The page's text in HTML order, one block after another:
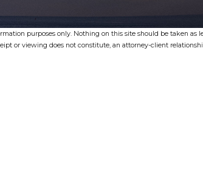
purposes only. Nothing on this site should be taken as
or viewing does not constitute, an attorney-client